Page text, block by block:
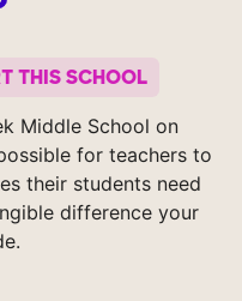
THIS SCHOOL
Middle School on
for teachers to
their students need
difference your